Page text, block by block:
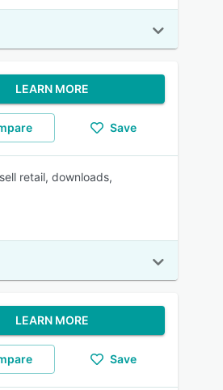
LEARN MORE
Save
retail, downloads,
LEARN MORE
Save